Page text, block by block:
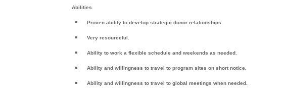
Abilities
Proven ability to develop strategic donor relationships.
Very resourceful.
Ability to work a flexible schedule and weekends as needed.
Ability and willingness to travel to program sites on short notice.
Ability and willingness to travel to global meetings when needed.